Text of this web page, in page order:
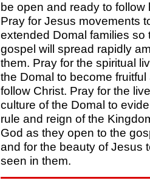
be open and ready to follow
Pray for Jesus movements
extended Domal families so
gospel will spread rapidly
them. Pray for the spiritual
the Domal to become fruitful
follow Christ. Pray for the
culture of the Domal to
rule and reign of the
God as they open to the
and for the beauty of Jesus
seen in them.